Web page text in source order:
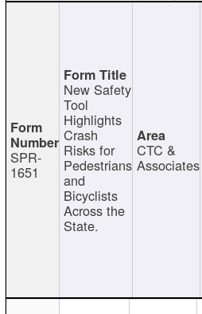
SPR-
1651
New Safety
Tool
Highlights
Crash
Risks for
Pedestrians
and
Bicyclists
Across the
State.
CTC &
Associates